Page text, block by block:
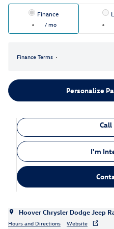
Finance
/ mo
Finance Terms
Personalize
Call
I'm
Hoover Chrysler Dodge Jeep
Hours and Directions Website